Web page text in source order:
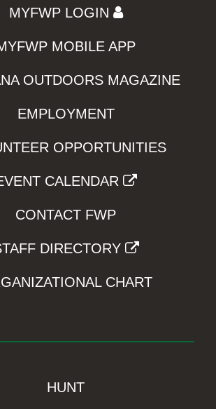
MYFWP LOGIN
MOBILE APP
OUTDOORS MAGAZINE
EMPLOYMENT
OPPORTUNITIES
CALENDAR
CONTACT FWP
DIRECTORY
CHART
HUNT